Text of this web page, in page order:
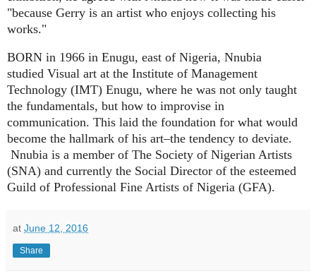
"because Gerry is an artist who enjoys collecting his
works."
BORN in 1966 in Enugu, east of Nigeria, Nnubia
studied Visual art at the Institute of Management
Technology (IMT) Enugu, where he was not only taught
the fundamentals, but how to improvise in
communication. This laid the foundation for what would
become the hallmark of his art–the tendency to deviate.
Nnubia is a member of The Society of Nigerian Artists
(SNA) and currently the Social Director of the esteemed
Guild of Professional Fine Artists of Nigeria (GFA).
at June 12, 2016
Share